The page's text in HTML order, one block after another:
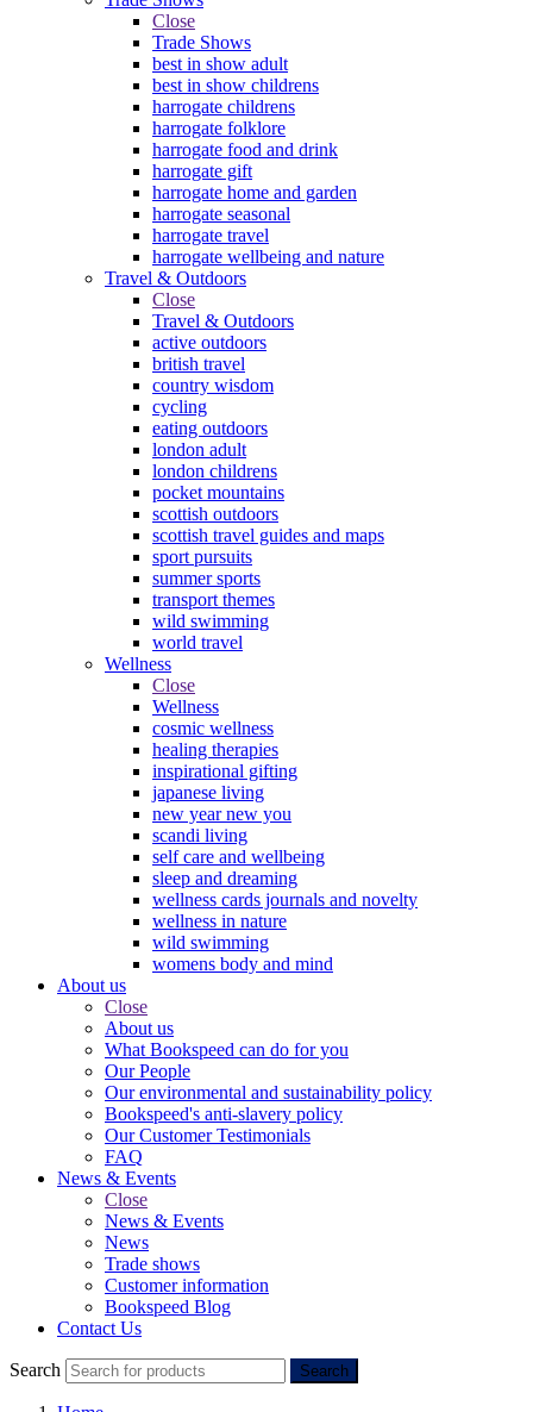
Close
Trade Shows
best in show adult
best in show childrens
harrogate childrens
harrogate folklore
harrogate food and drink
harrogate gift
harrogate home and garden
harrogate seasonal
harrogate travel
harrogate wellbeing and nature
Travel & Outdoors
Close
Travel & Outdoors
active outdoors
british travel
country wisdom
cycling
eating outdoors
london adult
london childrens
pocket mountains
scottish outdoors
scottish travel guides and maps
sport pursuits
summer sports
transport themes
wild swimming
world travel
Wellness
Close
Wellness
cosmic wellness
healing therapies
inspirational gifting
japanese living
new year new you
scandi living
self care and wellbeing
sleep and dreaming
wellness cards journals and novelty
wellness in nature
wild swimming
womens body and mind
About us
Close
About us
What Bookspeed can do for you
Our People
Our environmental and sustainability policy
Bookspeed's anti-slavery policy
Our Customer Testimonials
FAQ
News & Events
Close
News & Events
News
Trade shows
Customer information
Bookspeed Blog
Contact Us
Search Search